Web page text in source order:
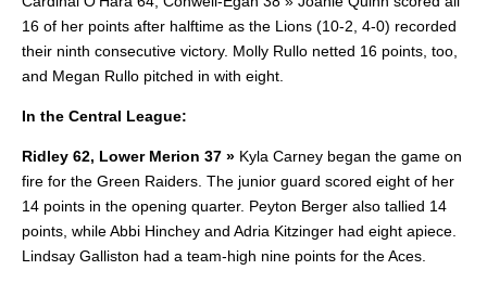
16 of her points after halftime as the Lions (10-2, 4-0) recorded
their ninth consecutive victory. Molly Rullo netted 16 points, too,
and Megan Rullo pitched in with eight.
In the Central League:
Ridley 62, Lower Merion 37 » Kyla Carney began the game on
fire for the Green Raiders. The junior guard scored eight of her
14 points in the opening quarter. Peyton Berger also tallied 14
points, while Abbi Hinchey and Adria Kitzinger had eight apiece.
Lindsay Galliston had a team-high nine points for the Aces.